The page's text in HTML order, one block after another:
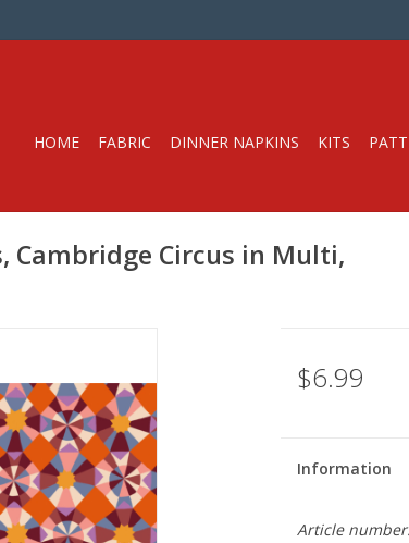
HOME FABRIC DINNER NAPKINS KITS
Cambridge Circus in Multi,
$6.99
Information
Article